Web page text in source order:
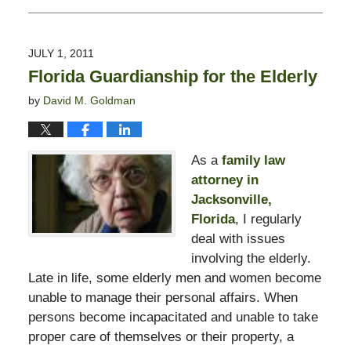
February
8:22
pm
JULY 1, 2011
Florida Guardianship for the Elderly
by David M. Goldman
As a family law
attorney in
Jacksonville,
Florida, I regularly
deal with issues
involving the elderly.
Late in life, some elderly men and women become
unable to manage their personal affairs. When
persons become incapacitated and unable to take
proper care of themselves or their property, a